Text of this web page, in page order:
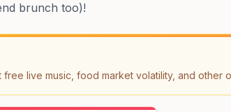
brunch too)!
live music, food market volatility, and other